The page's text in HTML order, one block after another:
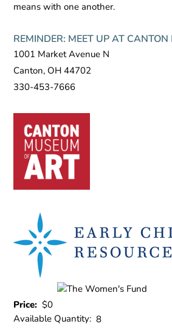
means with one another.
REMINDER: MEET UP AT
1001 Market Avenue N
Canton, OH 44702
330-453-7666
Price:$0
Available Quantity:8